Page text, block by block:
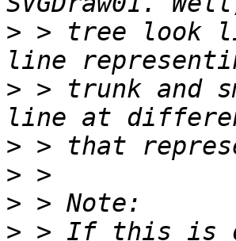
> > tree look
> > trunk and
>
>
>
> > If this is